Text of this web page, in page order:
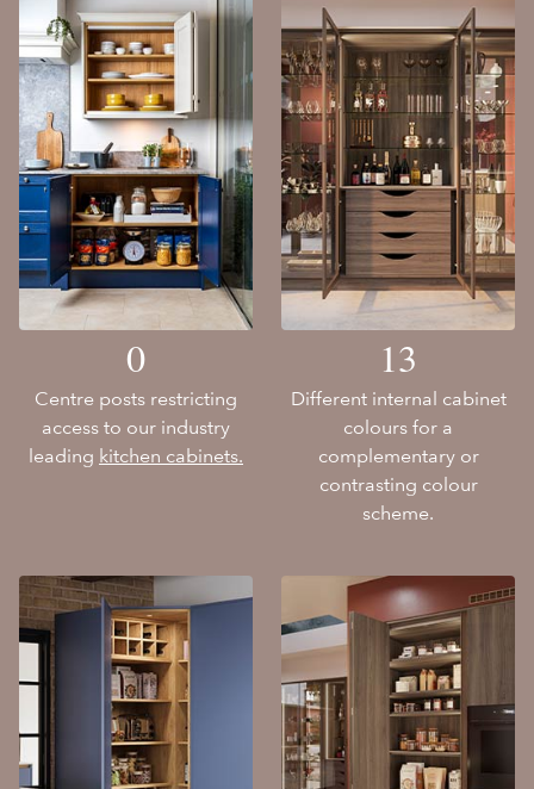
0
Centre posts restricting
access to our industry
leading kitchen cabinets.
13
Different internal cabinet
colours for a
complementary or
contrasting colour
scheme.